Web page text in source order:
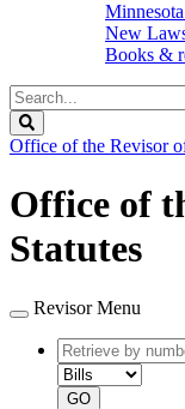
New
Books &
Search
Legislature
Office of the Revisor
Office of
Statutes
Revisor Menu
Retrieve
by
number
GO